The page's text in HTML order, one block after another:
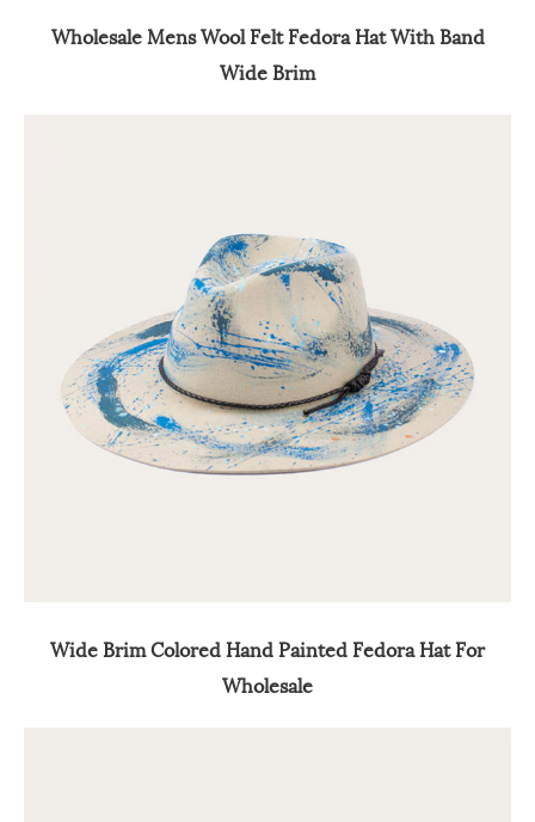
Wholesale Mens Wool Felt Fedora Hat With Band
Wide Brim
Wide Brim Colored Hand Painted Fedora Hat For
Wholesale